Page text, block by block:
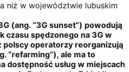
niż w województwie lubuskim
(ang. “3G sunset”) powodują
czasu spędzonego na 3G w
polscy operatorzyreorganizują
“refarming”), ale ma to
dostępność usług w miejscach